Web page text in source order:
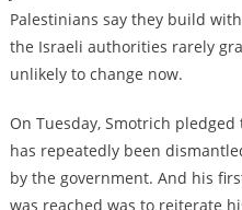
Palestinians say they build
the Israeli authorities rarely
unlikely to change now.
On Tuesday, Smotrich
has repeatedly been
by the government. And his
was reached was to reiterate